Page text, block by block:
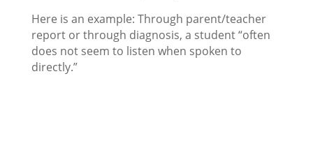
Here is an example: Through parent/teacher
report or through diagnosis, a student “often
does not seem to listen when spoken to
directly.”